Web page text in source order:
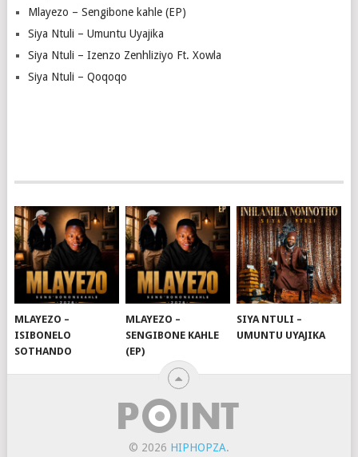
Mlayezo – Sengibone kahle (EP)
Siya Ntuli – Umuntu Uyajika
Siya Ntuli – Izenzo Zenhliziyo Ft. Xowla
Siya Ntuli – Qoqoqo
MLAYEZO –
ISIBONELO
SOTHANDO
MLAYEZO –
SENGIBONE KAHLE
(EP)
SIYA NTULI –
UMUNTU UYAJIKA
© 2026 HIPHOPZA.